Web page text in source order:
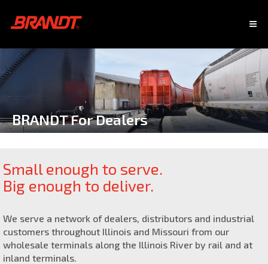
BRANDT For Dealers
Small enough to serve.
Big enough to deliver.
We serve a network of dealers, distributors and industrial
customers throughout Illinois and Missouri from our
wholesale terminals along the Illinois River by rail and at
inland terminals.